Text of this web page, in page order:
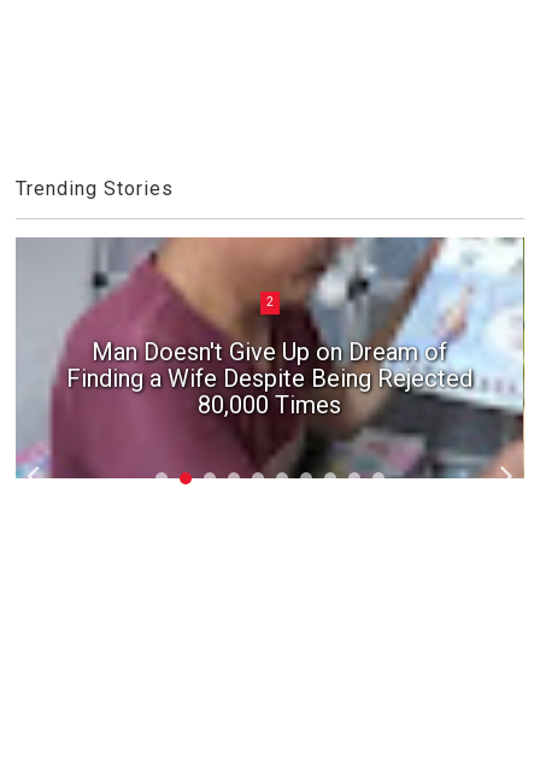
Trending Stories
2
Man Doesn't Give Up on Dream of
Finding a Wife Despite Being Rejected
80,000 Times